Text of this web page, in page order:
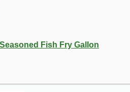
Fish Fry Gallon